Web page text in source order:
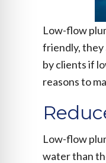
Low-flow
friendly, they
by clients if
reasons to
Low-flow
water than